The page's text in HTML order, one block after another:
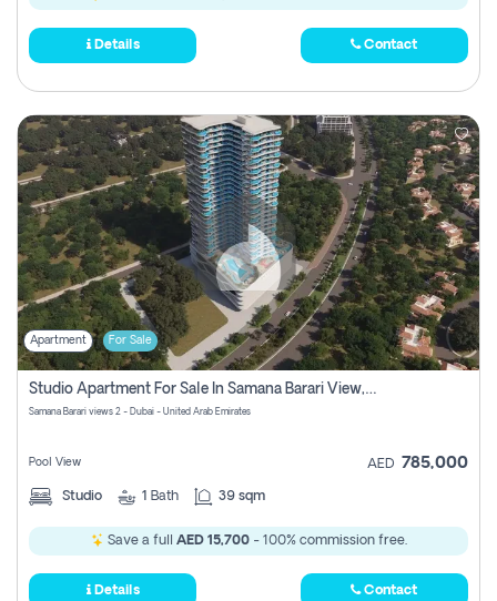
Details Contact
Apartment For Sale
Studio Apartment For Sale In Samana Barari View, Dubai
Samana Barari views 2 - Dubai - United Arab Emirates
Pool View AED 785,000
Studio 1 Bath 39 sqm
Save a full AED 15,700- 100% commission free.
Details Contact